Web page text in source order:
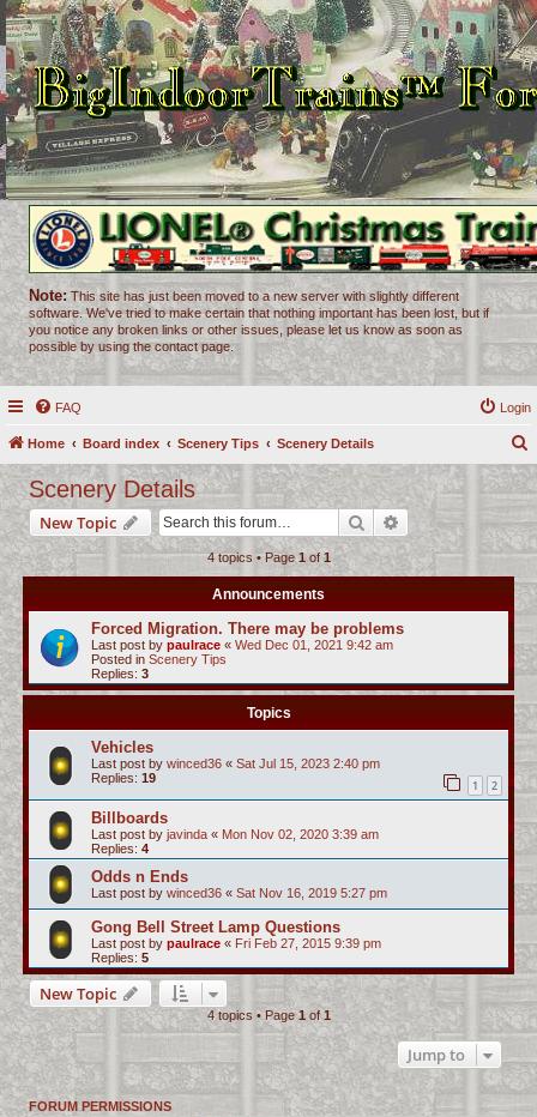
Note: This site has just been moved to a new server with slightly different
software. We've tried to make certain that nothing important has been lost, but if
you notice any broken links or other issues, please let us know as soon as
possible by using the contact page.
FAQ Login
Home Board index Scenery Tips Scenery Details
r
c
h
Scenery Details
New Topic Search Advanced search
4 topics • Page 1of1
Announcements
Forced Migration. There may be problems
Last post by paulrace « Wed Dec 01, 2021 9:42 am
Posted in Scenery Tips
Replies: 3
Topics
Vehicles
Last post by winced36 « Sat Jul 15, 2023 2:40 pm
Replies: 19 1 2
Billboards
Last post by javinda « Mon Nov 02, 2020 3:39 am
Replies: 4
Odds n Ends
Last post by winced36 « Sat Nov 16, 2019 5:27 pm
Gong Bell Street Lamp Questions
Last post by paulrace « Fri Feb 27, 2015 9:39 pm
Replies: 5
New Topic
4 topics • Page1of1
Jump to
FORUM PERMISSIONS